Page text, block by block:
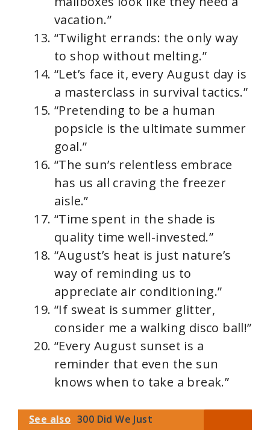
vacation.”
“Twilight errands: the only way
to shop without melting.”
“Let’s face it, every August day is
a masterclass in survival tactics.”
“Pretending to be a human
popsicle is the ultimate summer
goal.”
“The sun’s relentless embrace
has us all craving the freezer
aisle.”
“Time spent in the shade is
quality time well-invested.”
“August’s heat is just nature’s
way of reminding us to
appreciate air conditioning.”
“If sweat is summer glitter,
consider me a walking disco ball!”
“Every August sunset is a
reminder that even the sun
knows when to take a break.”
See also 300 Did We Just